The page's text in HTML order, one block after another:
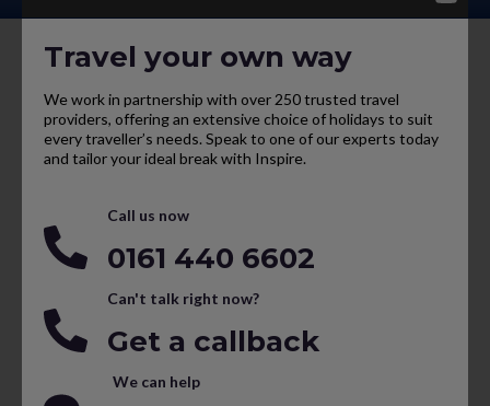
Travel your own way
We work in partnership with over 250 trusted travel
providers, offering an extensive choice of holidays to suit
every traveller’s needs. Speak to one of our experts today
and tailor your ideal break with Inspire.
Call us now
0161 440 6602
Can't talk right now?
Get a callback
We can help